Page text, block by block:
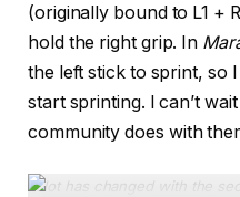
(originally bound to L1 +
hold the right grip. In
the left stick to sprint, so
start sprinting. I can’t
community does with
A lot has changed with the